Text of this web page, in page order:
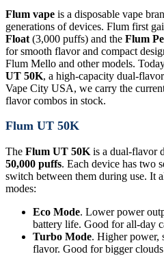
Flum vape is a disposable vape
generations of devices. Flum first
Float (3,000 puffs) and the Flum
for smooth flavor and compact
Flum Mello and other models.
UT 50K, a high-capacity dual-
Vape City USA, we carry the
flavor combos in stock.
Flum UT 50K
The Flum UT 50K is a dual-flavor
50,000 puffs. Each device has two
switch between them during use. It
modes:
Eco Mode. Lower power
battery life. Good for all-day
Turbo Mode. Higher power,
flavor. Good for bigger